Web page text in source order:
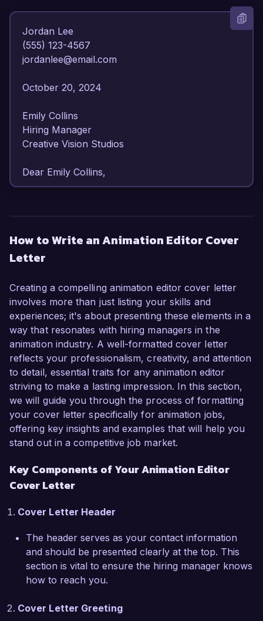
Jordan Lee
(555) 123-4567
jordanlee@email.com
October 20, 2024
Emily Collins
Hiring Manager
Creative Vision Studios
Dear Emily Collins,
animation industry, I have honed my skills in
editing and post-production, making me a
In my current position as a Senior Animation
Editor at DreamWorks Animation, I have
successfully led editing projects for feature films
and short films that have been critically
acclaimed. My proficiency with industry-standard
software such as Adobe Premiere Pro, After
Effects, and Avid Media Composer has allowed
me to produce high-quality animations while
meeting tight deadlines. One of my notable
achievements includes editing a short film that
was nominated for an Academy Award,
narratives through visual storytelling.
at Creative Vision Studios is your dedication to
innovation in animation. I am particularly
impressed by your recent projects that blend
traditional and digital techniques, and I am eager
to contribute my knowledge and expertise to
My experience in collaborating with directors,
How to Write an Animation Editor Cover
Letter
Creating a compelling animation editor cover letter
involves more than just listing your skills and
experiences; it's about presenting these elements in a
way that resonates with hiring managers in the
animation industry. A well-formatted cover letter
reflects your professionalism, creativity, and attention
to detail, essential traits for any animation editor
striving to make a lasting impression. In this section,
we will guide you through the process of formatting
your cover letter specifically for animation jobs,
offering key insights and examples that will help you
stand out in a competitive job market.
Key Components of Your Animation Editor
Cover Letter
Cover Letter Header
The header serves as your contact information
and should be presented clearly at the top. This
section is vital to ensure the hiring manager knows
how to reach you.
Cover Letter Greeting